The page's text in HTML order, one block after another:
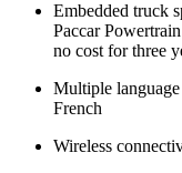
Embedded truck
Paccar
no cost for three
Multiple
French
Wireless